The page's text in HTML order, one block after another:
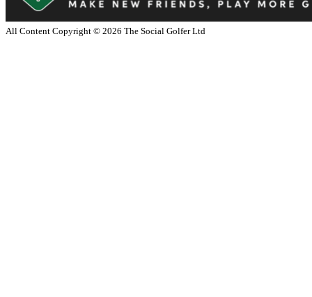
All Content Copyright © 2026 The Social Golfer Ltd